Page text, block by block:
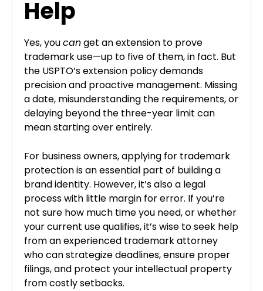
Help
Yes, youcanget an extension to prove
trademark use—up to five of them, in fact. But
the USPTO’s extension policy demands
precision and proactive management. Missing
a date, misunderstanding the requirements, or
delaying beyond the three-year limit can
mean starting over entirely.
For business owners, applying for trademark
protection is an essential part of building a
brand identity. However, it’s also a legal
process with little margin for error. If you’re
not sure how much time you need, or whether
your current use qualifies, it’s wise to seek help
from an experienced trademark attorney
who can strategize deadlines, ensure proper
filings, and protect your intellectual property
from costly setbacks.